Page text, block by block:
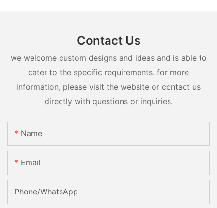
Contact Us
we welcome custom designs and ideas and is able to
cater to the specific requirements. for more
information, please visit the website or contact us
directly with questions or inquiries.
Name
Email
Phone/whatsApp